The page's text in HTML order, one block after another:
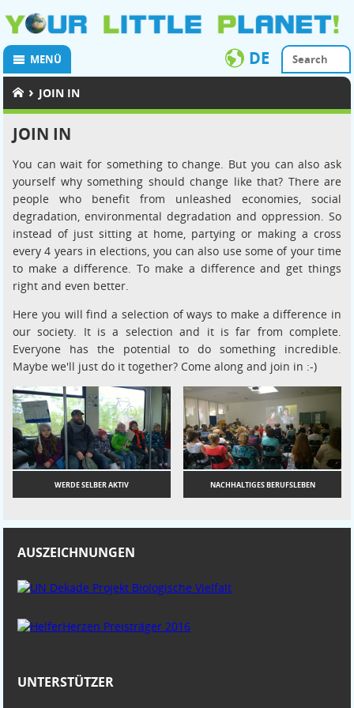
MENÜ DE
› JOIN IN
JOIN IN
You can wait for something to change. But you can also ask
yourself why something should change like that? There are
people who benefit from unleashed economies, social
degradation, environmental degradation and oppression. So
instead of just sitting at home, partying or making a cross
every 4 years in elections, you can also use some of your time
to make a difference. To make a difference and get things
right and even better.
Here you will find a selection of ways to make a difference in
our society. It is a selection and it is far from complete.
Everyone has the potential to do something incredible.
Maybe we'll just do it together? Come along and join in :-)
WERDE SELBER AKTIV NACHHALTIGES BERUFSLEBEN
AUSZEICHNUNGEN
UNTERSTÜTZER